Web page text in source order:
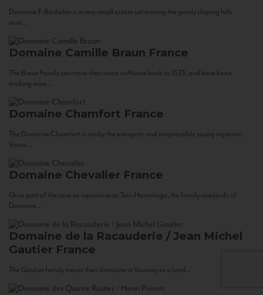
Domaine F. Bachelier is a very small estate set among the gently sloping hills
near...
Domaine Camille Braun France
The Braun Family can trace their roots in Alsace back to 1523, and have been
making wine...
Domaine Chamfort France
The Domaine Chamfort is run by the energetic and irrepressible young vigneron,
Vasco...
Domaine Chevalier France
Once part of the cave co-operative at Tain-Hermitage, the family vineyards of
Domaine...
Domaine de la Racauderie / Jean Michel
Gautier France
The Gautier family traces their domaine in Vouvray to a land...